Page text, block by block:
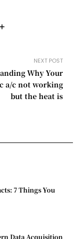
NEXT POST
Why Your
a/c not working
but the heat is
7 Things You
Data Acquisition